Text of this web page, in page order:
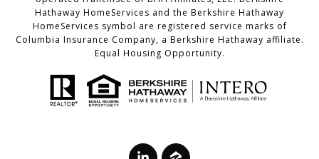
Hathaway HomeServices and the Berkshire Hathaway
HomeServices symbol are registered service marks of
Columbia Insurance Company, a Berkshire Hathaway affiliate.
Equal Housing Opportunity.